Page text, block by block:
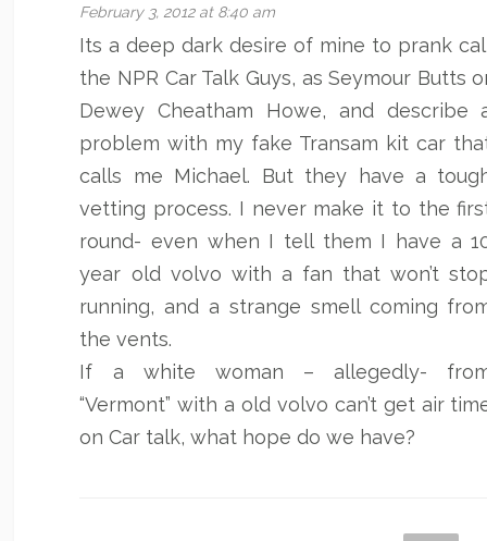
February 3, 2012 at 8:40 am
Its a deep dark desire of mine to prank
the NPR Car Talk Guys, as Seymour Butts
Dewey Cheatham Howe, and describe
problem with my fake Transam kit car
calls me Michael. But they have a
vetting process. I never make it to the
round- even when I tell them I have a
year old volvo with a fan that won’t
running, and a strange smell coming
the vents.
If a white woman – allegedly-
“Vermont” with a old volvo can’t get air
on Car talk, what hope do we have?